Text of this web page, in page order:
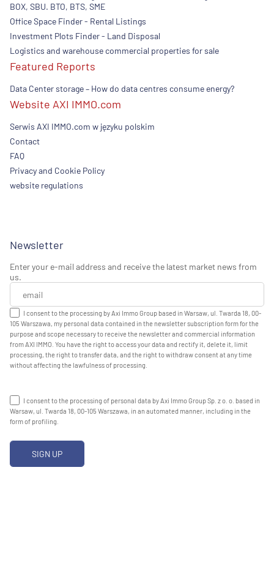
BOX, SBU. BTO, BTS, SME
Office Space Finder - Rental Listings
Investment Plots Finder - Land Disposal
Logistics and warehouse commercial properties for sale
Featured Reports
Data Center storage – How do data centres consume energy?
Website AXI IMMO.com
Serwis AXI IMMO.com w języku polskim
Contact
FAQ
Privacy and Cookie Policy
website regulations
Newsletter
Enter your e-mail address and receive the latest market news from
us.
I consent to the processing by Axi Immo Group based in Warsaw, ul. Twarda 18, 00-
105 Warszawa, my personal data contained in the newsletter subscription form for the
purpose and scope necessary to receive the newsletter and commercial information
from AXI IMMO. You have the right to access your data and rectify it, delete it, limit
processing, the right to transfer data, and the right to withdraw consent at any time
without affecting the lawfulness of processing.
I consent to the processing of personal data by Axi Immo Group Sp. z o. o. based in
Warsaw, ul. Twarda 18, 00-105 Warszawa, in an automated manner, including in the
form of profiling.